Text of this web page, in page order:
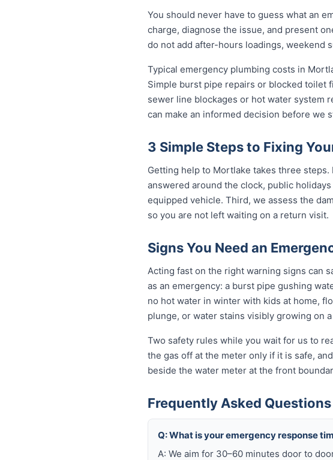
You should never have to guess what an
charge, diagnose the issue, and present
do not add after-hours loadings, weekend
Typical emergency plumbing costs in
Simple burst pipe repairs or blocked toilet
sewer line blockages or hot water system
can make an informed decision before we
3 Simple Steps to Fixing
Getting help to Mortlake takes three
answered around the clock, public
equipped vehicle. Third, we assess the
so you are not left waiting on a return visit.
Signs You Need an
Acting fast on the right warning signs can
as an emergency: a burst pipe gushing
no hot water in winter with kids at home,
plunge, or water stains visibly growing on
Two safety rules while you wait for us to
the gas off at the meter only if it is safe,
beside the water meter at the front
Frequently Asked
Q: What is your emergency response
A: We aim for 30–60 minutes door to